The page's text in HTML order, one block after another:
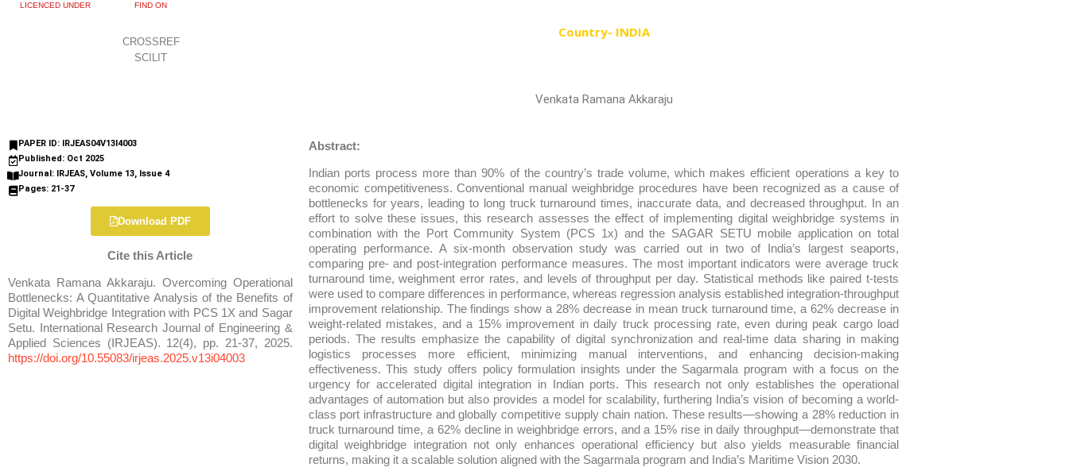
LICENCED UNDER FIND ON
CROSSREF
SCILIT
Country- INDIA
Venkata Ramana Akkaraju
PAPER ID: IRJEAS04V13I4003
Published: Oct 2025
Journal: IRJEAS, Volume 13, Issue 4
Pages: 21-37
Download PDF
Cite this Article
Venkata Ramana Akkaraju. Overcoming Operational
Bottlenecks: A Quantitative Analysis of the Benefits of
Digital Weighbridge Integration with PCS 1X and Sagar
Setu. International Research Journal of Engineering &
Applied Sciences (IRJEAS). 12(4), pp. 21-37, 2025.
https://doi.org/10.55083/irjeas.2025.v13i04003
Abstract:
Indian ports process more than 90% of the country’s trade volume, which makes efficient operations a key to
economic competitiveness. Conventional manual weighbridge procedures have been recognized as a cause of
bottlenecks for years, leading to long truck turnaround times, inaccurate data, and decreased throughput. In an
effort to solve these issues, this research assesses the effect of implementing digital weighbridge systems in
combination with the Port Community System (PCS 1x) and the SAGAR SETU mobile application on total
operating performance. A six-month observation study was carried out in two of India’s largest seaports,
comparing pre- and post-integration performance measures. The most important indicators were average truck
turnaround time, weighment error rates, and levels of throughput per day. Statistical methods like paired t-tests
were used to compare differences in performance, whereas regression analysis established integration-throughput
improvement relationship. The findings show a 28% decrease in mean truck turnaround time, a 62% decrease in
weight-related mistakes, and a 15% improvement in daily truck processing rate, even during peak cargo load
periods. The results emphasize the capability of digital synchronization and real-time data sharing in making
logistics processes more efficient, minimizing manual interventions, and enhancing decision-making
effectiveness. This study offers policy formulation insights under the Sagarmala program with a focus on the
urgency for accelerated digital integration in Indian ports. This research not only establishes the operational
advantages of automation but also provides a model for scalability, furthering India’s vision of becoming a world-
class port infrastructure and globally competitive supply chain nation. These results—showing a 28% reduction in
truck turnaround time, a 62% decline in weighbridge errors, and a 15% rise in daily throughput—demonstrate that
digital weighbridge integration not only enhances operational efficiency but also yields measurable financial
returns, making it a scalable solution aligned with the Sagarmala program and India’s Maritime Vision 2030.